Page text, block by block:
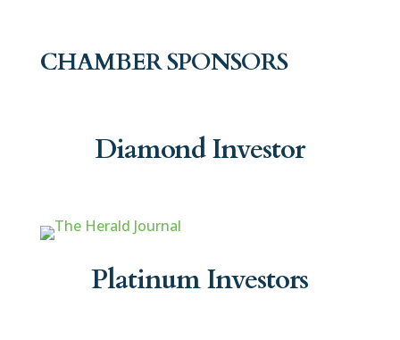
CHAMBER SPONSORS
Diamond Investor
Platinum Investors